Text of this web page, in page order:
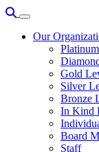
Our
Gold
Silver
Bronze
In Kind
Board
Staff